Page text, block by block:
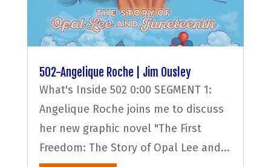
502-Angelique Roche | Jim Ousley
What's Inside 502 0:00 SEGMENT 1:
Angelique Roche joins me to discuss
her new graphic novel "The First
Freedom: The Story of Opal Lee and...